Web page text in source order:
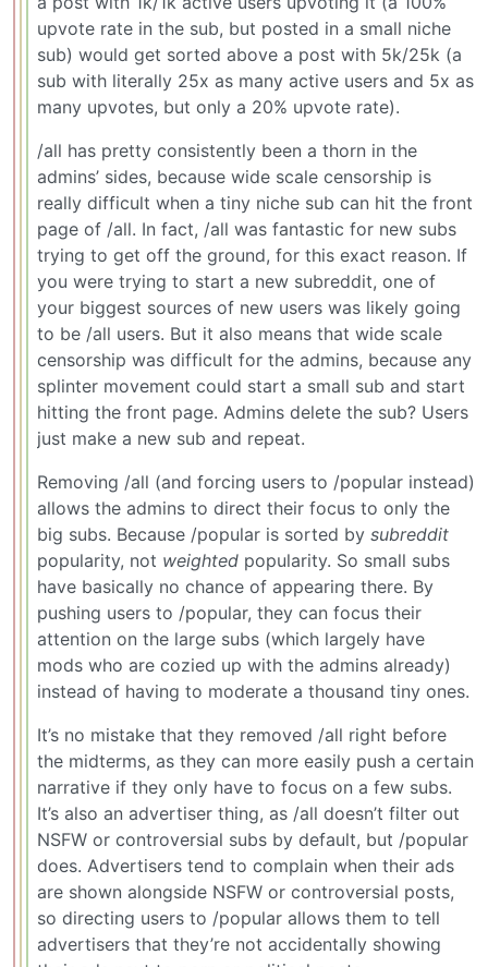
upvote rate in the sub, but posted in a small niche
sub) would get sorted above a post with 5k/25k (a
sub with literally 25x as many active users and 5x as
many upvotes, but only a 20% upvote rate).
/all has pretty consistently been a thorn in the
admins’ sides, because wide scale censorship is
really difficult when a tiny niche sub can hit the front
page of /all. In fact, /all was fantastic for new subs
trying to get off the ground, for this exact reason. If
you were trying to start a new subreddit, one of
your biggest sources of new users was likely going
to be /all users. But it also means that wide scale
censorship was difficult for the admins, because any
splinter movement could start a small sub and start
hitting the front page. Admins delete the sub? Users
just make a new sub and repeat.
Removing /all (and forcing users to /popular instead)
allows the admins to direct their focus to only the
big subs. Because /popular is sorted by subreddit
popularity, not weighted popularity. So small subs
have basically no chance of appearing there. By
pushing users to /popular, they can focus their
attention on the large subs (which largely have
mods who are cozied up with the admins already)
instead of having to moderate a thousand tiny ones.
It’s no mistake that they removed /all right before
the midterms, as they can more easily push a certain
narrative if they only have to focus on a few subs.
It’s also an advertiser thing, as /all doesn’t filter out
NSFW or controversial subs by default, but /popular
does. Advertisers tend to complain when their ads
are shown alongside NSFW or controversial posts,
so directing users to /popular allows them to tell
advertisers that they’re not accidentally showing